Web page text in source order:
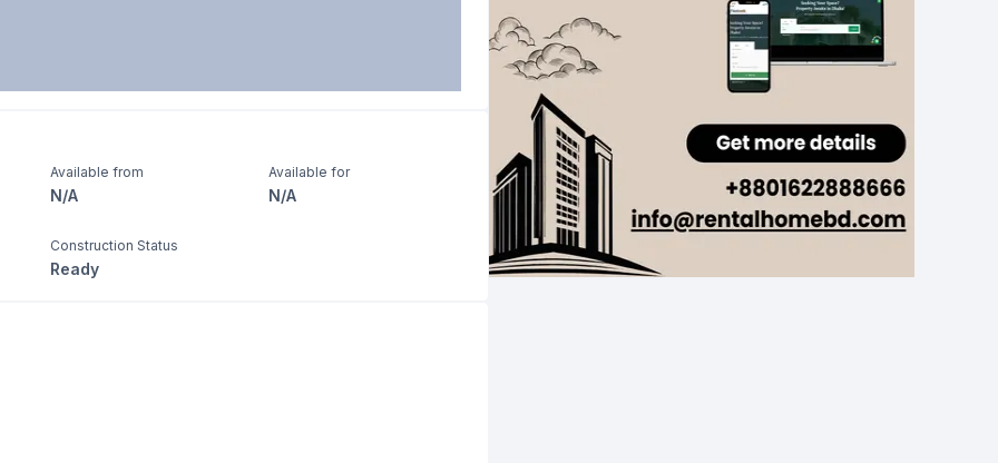
Available from
N/A
Available for
N/A
Construction Status
Ready